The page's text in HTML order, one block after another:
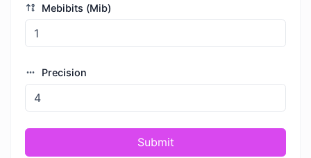
Mebibits (Mib)
Precision
Submit